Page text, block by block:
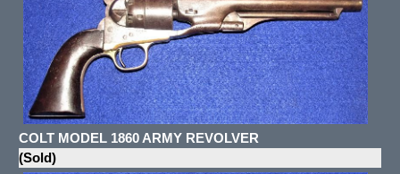
COLT MODEL 1860 ARMY REVOLVER
(Sold)